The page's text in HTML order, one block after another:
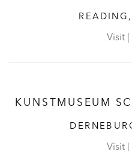
Visit |
KUNSTMUSEUM
Visit |